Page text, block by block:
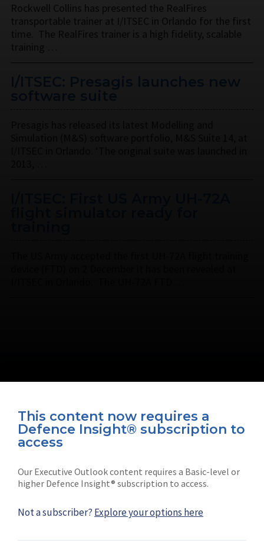
This content now requires a
Defence Insight® subscription to
access
Our Executive Outlook content requires a Basic-level or
higher Defence Insight® subscription to access.
Not a subscriber? Explore your options here
Rockwell Collins has presented the RealFires
transportable trainer at I/ITSEC in Orlando for the first
time. The RealFires trainer is a high fidelity, scalable
Connect with us on socials
Shephard